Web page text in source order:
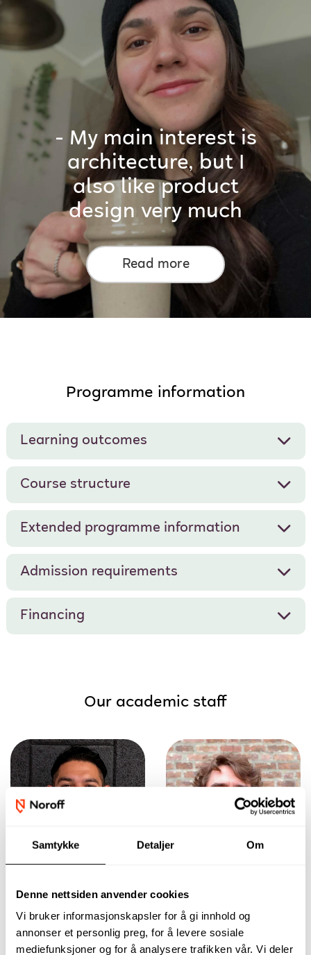
Samtykke Detaljer Om
Denne nettsiden anvender cookies
Vi bruker informasjonskapsler for å gi innhold og
annonser et personlig preg, for å levere sosiale
mediefunksjoner og for å analysere trafikken vår. Vi deler
- My main interest is
architecture, but I
also like product
design very much
Read more
Programme information
Learning outcomes
Course structure
Extended programme information
Admission requirements
Financing
Our academic staff
skills for modelling
in the construction
industry while
foundation for a
solid career in the
AEC field, while